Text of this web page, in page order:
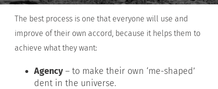
The best process is one that everyone will use and
improve of their own accord, because it helps them to
achieve what they want:
Agency– to make their own ‘me-shaped’
dent in the universe.